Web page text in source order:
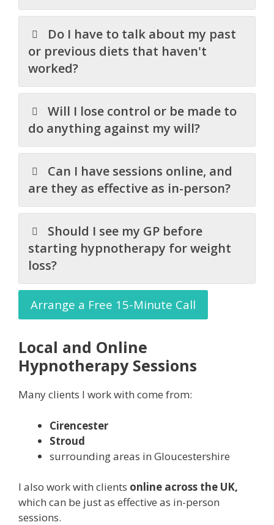
Do I have to talk about my past
or previous diets that haven't
worked?
Will I lose control or be made to
do anything against my will?
Can I have sessions online, and
are they as effective as in-person?
Should I see my GP before
starting hypnotherapy for weight
loss?
Arrange a Free 15-Minute Call
Local and Online
Hypnotherapy Sessions
Many clients I work with come from:
Cirencester
Stroud
surrounding areas in Gloucestershire
I also work with clients online across the UK,
which can be just as effective as in-person
sessions.